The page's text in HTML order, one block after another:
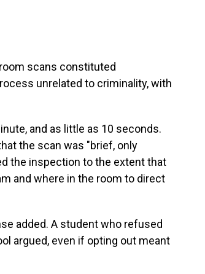
scans constituted
unrelated to criminality, with
and as little as 10 seconds.
the scan was "brief, only
the inspection to the extent that
and where in the room to direct
added. A student who refused
argued, even if opting out meant